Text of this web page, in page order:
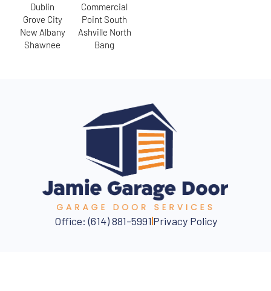
Dublin
Grove City
New Albany
Shawnee
Commercial
Point South
Ashville North
Bang
Office: (614) 881-5991Privacy Policy